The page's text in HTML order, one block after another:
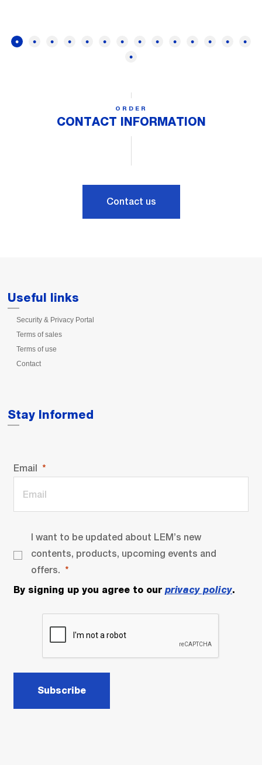
ORDER
CONTACT INFORMATION
Contact us
Useful links
Security & Privacy Portal
Terms of sales
Terms of use
Contact
Stay Informed
Email
I want to be updated about LEM’s new
contents, products, upcoming events and
offers.
By signing up you agree to our privacy policy.
Subscribe